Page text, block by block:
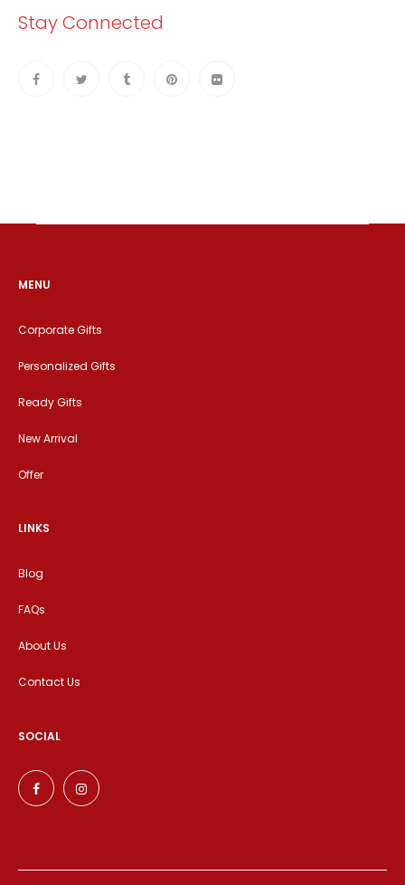
Stay Connected
MENU
Corporate Gifts
Personalized Gifts
Ready Gifts
New Arrival
Offer
LINKS
Blog
FAQs
About Us
Contact Us
SOCIAL